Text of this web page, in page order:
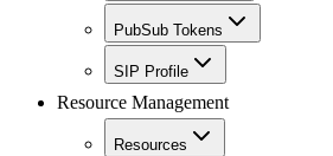
PubSub Tokens
SIP Profile
Resource Management
Resources